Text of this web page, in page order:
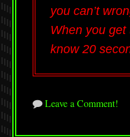
you can’t
When you get
know 20
Leave a Comment!